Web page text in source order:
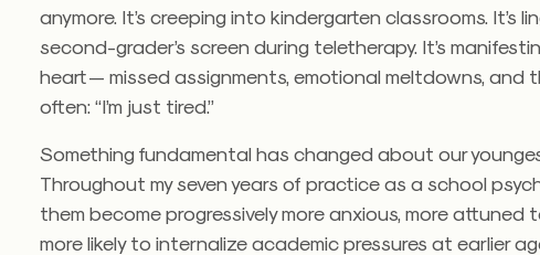
anymore. It’s creeping into kindergarten classrooms. It’s
second-grader’s screen during teletherapy. It’s
heart — missed assignments, emotional meltdowns, and
often: “I’m just tired.”
Something fundamental has changed about our
Throughout my seven years of practice as a school
them become progressively more anxious, more attuned
more likely to internalize academic pressures at earlier